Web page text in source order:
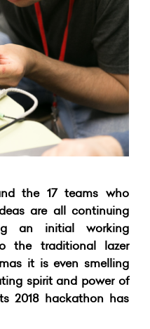
the 17 teams who
are all continuing
an initial working
the traditional lazer
it is even smelling
spirit and power of
2018 hackathon has